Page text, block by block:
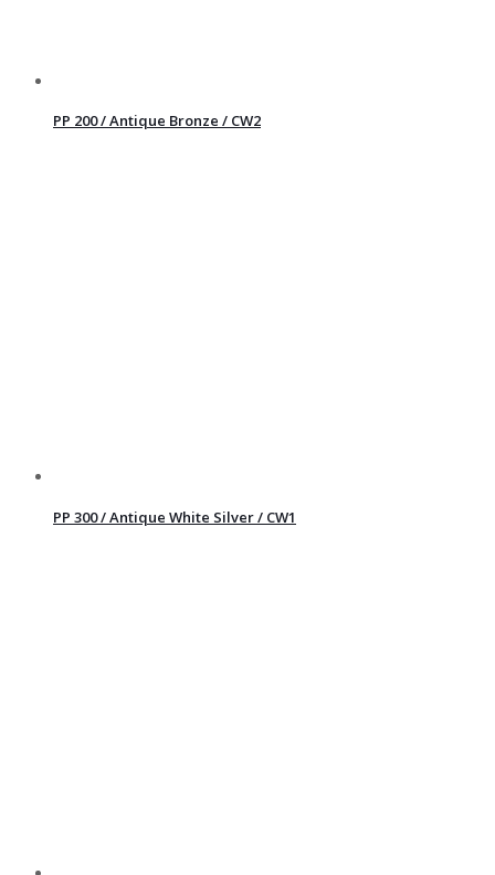
PP 200 / Antique Bronze / CW2
PP 300 / Antique White Silver / CW1